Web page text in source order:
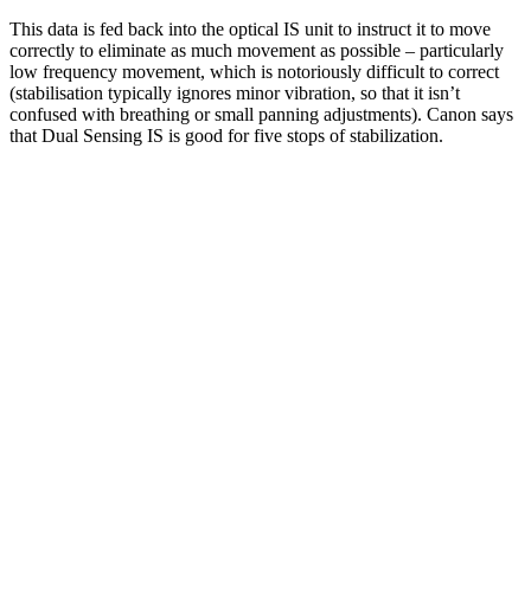
This data is fed back into the optical IS unit to instruct it to move
correctly to eliminate as much movement as possible – particularly
low frequency movement, which is notoriously difficult to correct
(stabilisation typically ignores minor vibration, so that it isn’t
confused with breathing or small panning adjustments). Canon says
that Dual Sensing IS is good for five stops of stabilization.